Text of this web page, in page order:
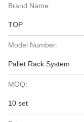
Brand Name:
TOP
Model Number:
Pallet Rack System
MOQ:
10 set